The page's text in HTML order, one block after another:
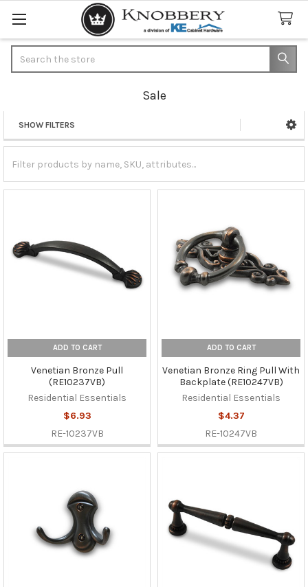
Sale
Sidebar
SHOW FILTERS
ADD TO CART
Venetian Bronze Pull
(RE10237VB)
Residential Essentials
$6.93
RE-10237VB
ADD TO CART
Venetian Bronze Ring Pull With
Backplate (RE10247VB)
Residential Essentials
$4.37
RE-10247VB